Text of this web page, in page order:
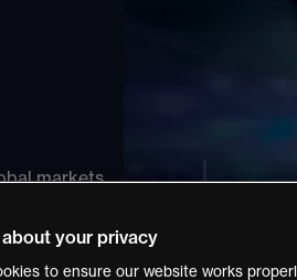
markets
the
trader.
about your privacy
to ensure our website works